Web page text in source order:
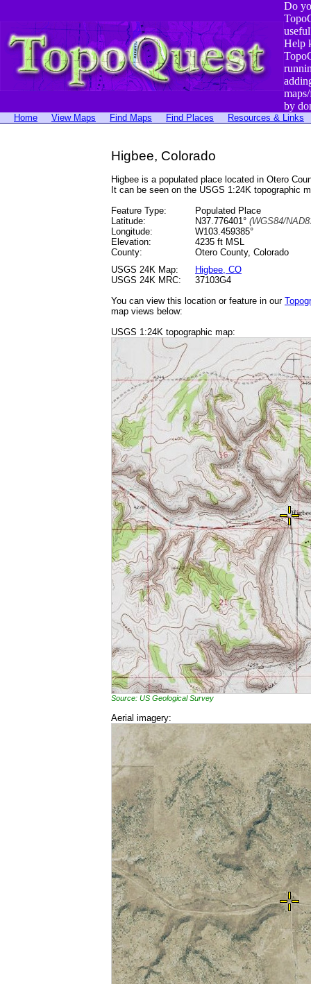
Do
Help
by
Home View Maps Find Maps Find Places Resources & Links
Higbee, Colorado
Higbee is a populated place located in Otero
It can be seen on the USGS 1:24K topographic
Feature Type:
Populated Place
Latitude:
N37.776401° (WGS84/
Longitude:
W103.459385°
Elevation:
4235 ft MSL
County:
Otero County, Colorado
USGS 24K Map:
Higbee, CO
USGS 24K MRC:
37103G4
You can view this location or feature in our
map views below:
USGS 1:24K topographic map:
Source: US Geological Survey
Aerial imagery: